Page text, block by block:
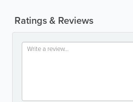
Ratings & Reviews